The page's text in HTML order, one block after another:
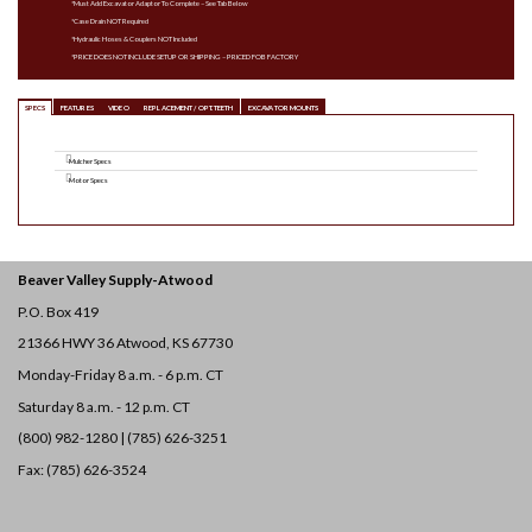
*Must Add Excavator Adaptor To Complete – See Tab Below
*Case Drain NOT Required
*Hydraulic Hoses & Couplers NOT Included
*PRICE DOES NOT INCLUDE SETUP OR SHIPPING – PRICED FOB FACTORY
SPECS FEATURES VIDEO REPLACEMENT / OPT. TEETH EXCAVATOR MOUNTS
Mulcher Specs
Motor Specs
Beaver Valley Supply-Atwood
P.O. Box 419
21366 HWY 36Atwood, KS 67730
Monday-Friday 8 a.m. - 6 p.m. CT
Saturday 8 a.m. - 12 p.m. CT
(800) 982-1280 | (785) 626-3251
Fax: (785) 626-3524